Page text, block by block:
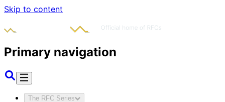
Skip to content
Primary navigation
The RFC Series